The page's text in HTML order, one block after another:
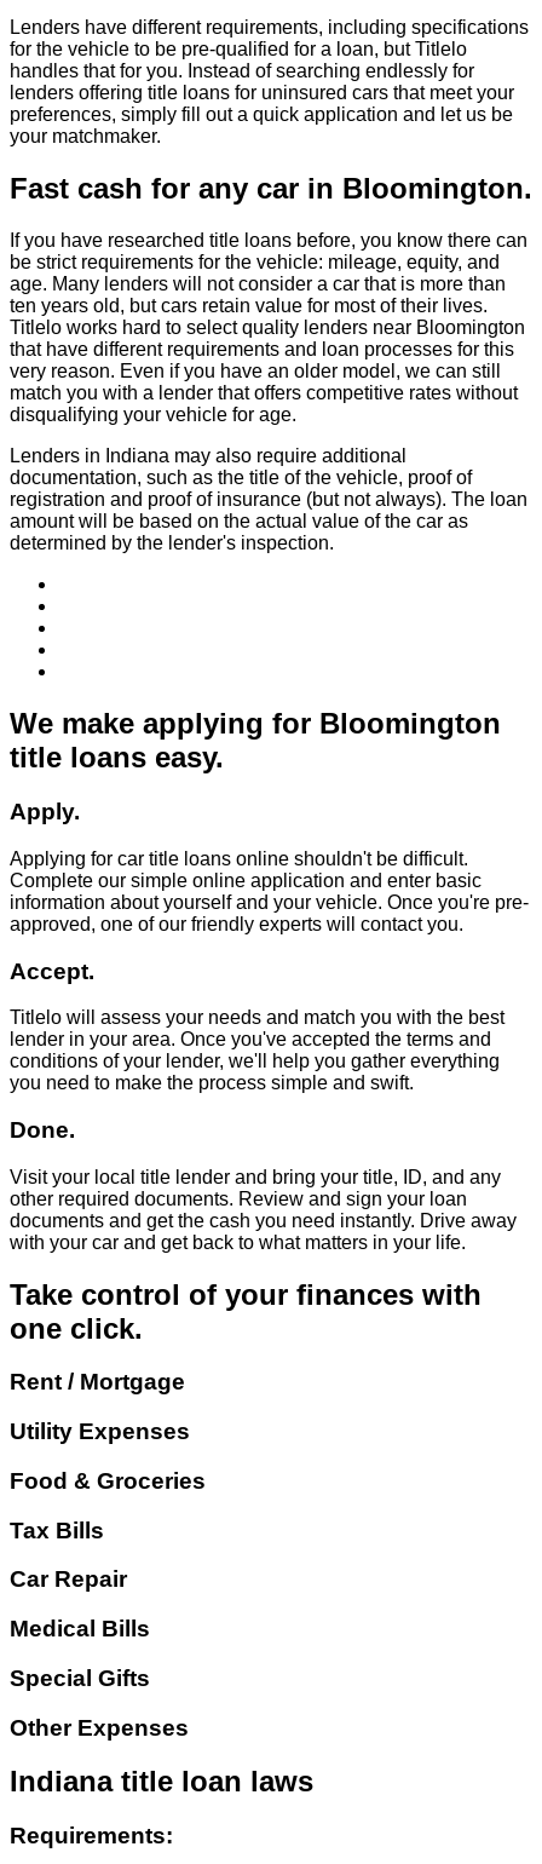
Lenders have different requirements, including specifications
for the vehicle to be pre-qualified for a loan, but Titlelo
handles that for you. Instead of searching endlessly for
lenders offering title loans for uninsured cars that meet your
preferences, simply fill out a quick application and let us be
your matchmaker.
Fast cash for any car in Bloomington.
If you have researched title loans before, you know there can
be strict requirements for the vehicle: mileage, equity, and
age. Many lenders will not consider a car that is more than
ten years old, but cars retain value for most of their lives.
Titlelo works hard to select quality lenders near Bloomington
that have different requirements and loan processes for this
very reason. Even if you have an older model, we can still
match you with a lender that offers competitive rates without
disqualifying your vehicle for age.
Lenders in Indiana may also require additional
documentation, such as the title of the vehicle, proof of
registration and proof of insurance (but not always). The loan
amount will be based on the actual value of the car as
determined by the lender's inspection.
We make applying for Bloomington
title loans easy.
Apply.
Applying for car title loans online shouldn't be difficult.
Complete our simple online application and enter basic
information about yourself and your vehicle. Once you're pre-
approved, one of our friendly experts will contact you.
Accept.
Titlelo will assess your needs and match you with the best
lender in your area. Once you've accepted the terms and
conditions of your lender, we'll help you gather everything
you need to make the process simple and swift.
Done.
Visit your local title lender and bring your title, ID, and any
other required documents. Review and sign your loan
documents and get the cash you need instantly. Drive away
with your car and get back to what matters in your life.
Take control of your finances with
one click.
Rent / Mortgage
Utility Expenses
Food & Groceries
Tax Bills
Car Repair
Medical Bills
Special Gifts
Other Expenses
Indiana title loan laws
Requirements: